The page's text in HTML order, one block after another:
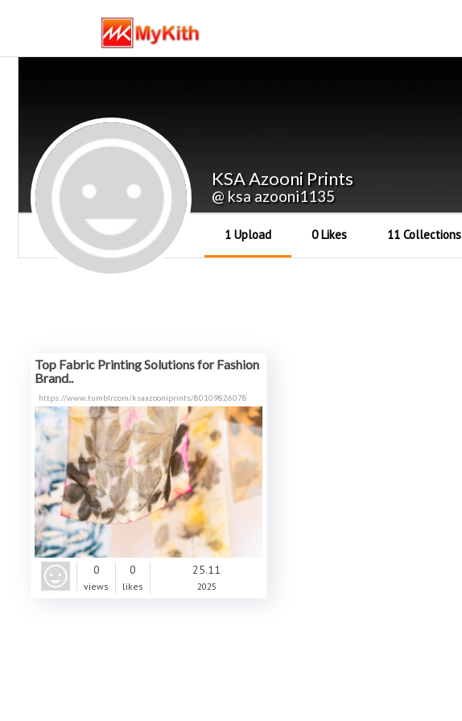
KSA Azooni Prints
@ ksa azooni1135
1 Upload 0 Likes 11 Collections
Top Fabric Printing Solutions for Fashion
Brand..
https://www.tumblr.com/ksaazooniprints/80109826078
0
views
0
likes
25.11
2025